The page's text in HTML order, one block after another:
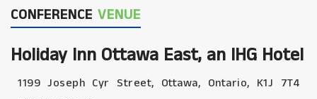
CONFERENCE VENUE
Holiday Inn Ottawa East, an IHG Hotel
1199 Joseph Cyr Street, Ottawa, Ontario, K1J 7T4